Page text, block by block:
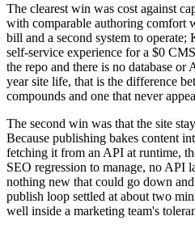
The clearest win was cost against
with comparable authoring comfort
bill and a second system to operate;
self-service experience for a $0
the repo and there is no database
year site life, that is the difference
compounds and one that never
The second win was that the site
Because publishing bakes content
fetching it from an API at runtime,
SEO regression to manage, no API
nothing new that could go down
publish loop settled at about two
well inside a marketing team's